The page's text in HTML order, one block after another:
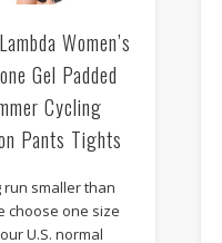
Women’s
Gel Padded
Cycling
Pants Tights
run smaller than
choose one size
U.S. normal